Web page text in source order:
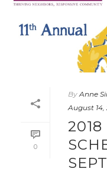
0
By Anne
August 14,
2018